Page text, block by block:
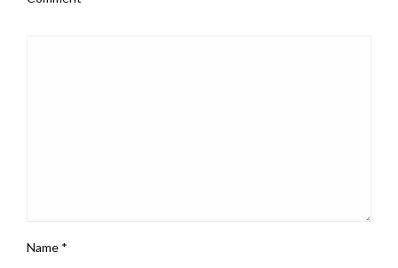
Name *